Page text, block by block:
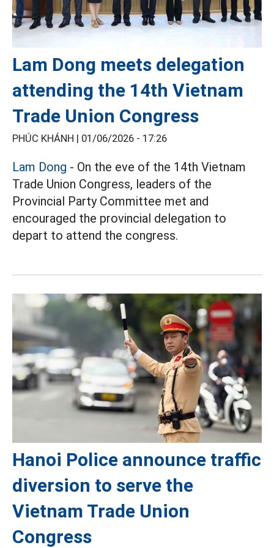
Lam Dong meets delegation
attending the 14th Vietnam
Trade Union Congress
PHÚC KHÁNH | 01/06/2026 - 17:26
Lam Dong - On the eve of the 14th Vietnam
Trade Union Congress, leaders of the
Provincial Party Committee met and
encouraged the provincial delegation to
depart to attend the congress.
Hanoi Police announce traffic
diversion to serve the
Vietnam Trade Union
Congress